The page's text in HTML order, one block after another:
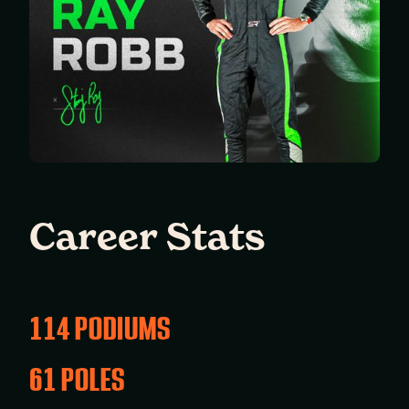
Career Stats
114 PODIUMS
61 POLES